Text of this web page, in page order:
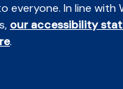
everyone. In line with
our accessibility
.